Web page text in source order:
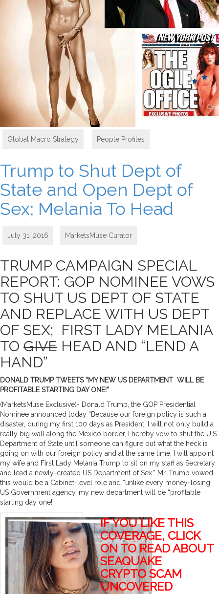
Global Macro Strategy People Profiles
Trump to Shut Dept of
State and Open Dept of
Sex; Melania To Head
July 31, 2016 MarketsMuse Curator
TRUMP CAMPAIGN SPECIAL
REPORT: GOP NOMINEE VOWS
TO SHUT US DEPT OF STATE
AND REPLACE WITH US DEPT
OF SEX; FIRST LADY MELANIA
TO GIVE HEAD AND “LEND A
HAND”
DONALD TRUMP TWEETS “MY NEW US DEPARTMENT WILL BE
PROFITABLE STARTING DAY ONE!”
(MarketsMuse Exclusive)- Donald Trump, the GOP Presidential
Nominee announced today “Because our foreign policy is such a
disaster, during my first 100 days as President, I will not only build a
really big wall along the Mexico border, I hereby vow to shut the U.S.
Department of State until someone can figure out what the heck is
going on with our foreign policy and at the same time, I will appoint
my wife and First Lady Melania Trump to sit on my staff as Secretary
and lead a newly-created US Department of Sex.” Mr. Trump vowed
this would be a Cabinet-level role and “unlike every money-losing
US Government agency, my new department will be “profitable
starting day one!”
IF YOU LIKE THIS
COVERAGE, CLICK
ON TO READ ABOUT
SEAQUAKE
CRYPTO SCAM
UNCOVERED